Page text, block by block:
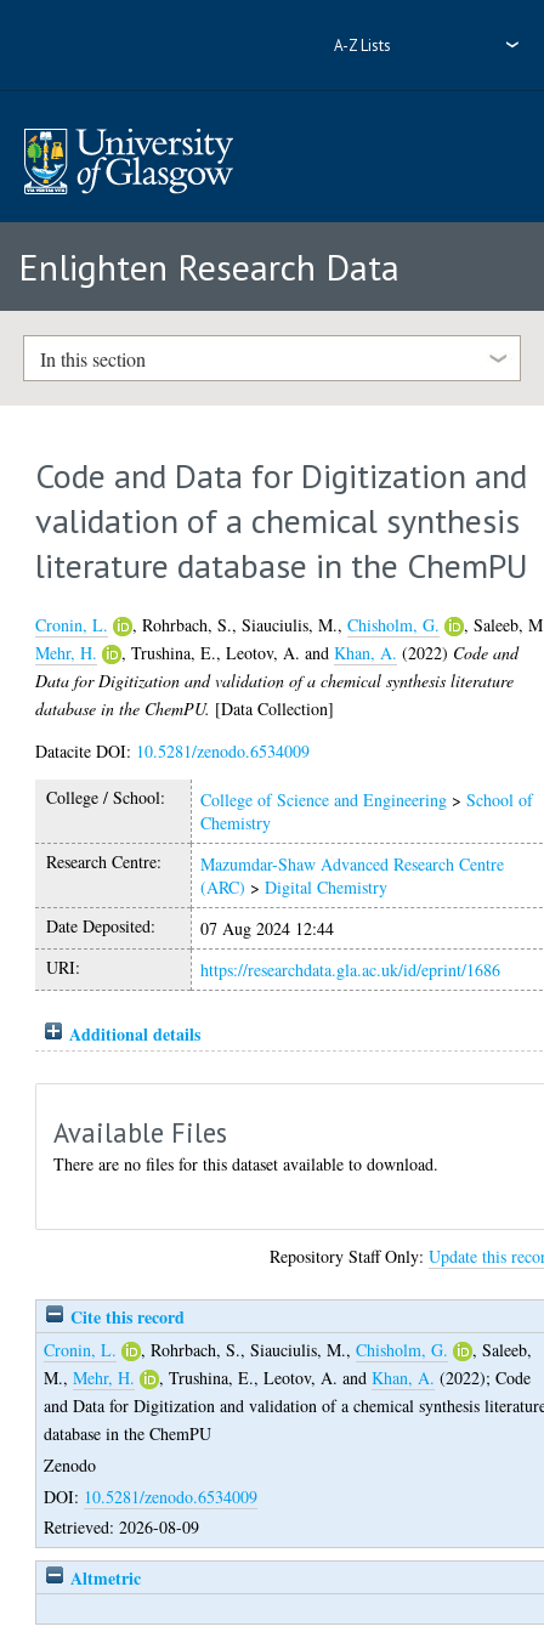
A-Z Lists
Enlighten Research Data
In this section
Code and Data for Digitization and
validation of a chemical synthesis
literature database in the ChemPU
Cronin, L. ,Rohrbach, S.,Siauciulis, M.,Chisholm, G. ,Saleeb,
Mehr, H.
,Trushina, E.,Leotov, A. andKhan, A. (2022) Code and
Data for Digitization and validation of a chemical synthesis literature
database in the ChemPU. [Data Collection]
Datacite DOI: 10.5281/zenodo.6534009
College / School:
College of Science and Engineering >School of
Chemistry
Research Centre:
Mazumdar-Shaw Advanced Research Centre
(ARC) >Digital Chemistry
Date Deposited:
07 Aug 2024 12:44
URI:
https://researchdata.gla.ac.uk/id/eprint/1686
Additional details
Available Files
There are no files for this dataset available to download.
Repository Staff Only:Update this
Cite this record
Cronin, L. ,Rohrbach, S.,Siauciulis, M.,Chisholm, G. ,Saleeb,
M.,Mehr, H. ,Trushina, E.,Leotov, A. andKhan, A. (2022);Code
and Data for Digitization and validation of a chemical synthesis
database in the ChemPU
Zenodo
DOI: 10.5281/zenodo.6534009
Retrieved: 2026-08-09
Altmetric